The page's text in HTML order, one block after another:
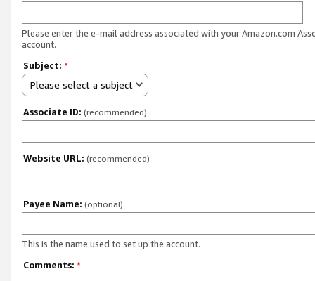
Please enter the e-mail address associated with your Amazon.com
account.
Subject: *
Please select a subject
Associate ID: (recommended)
Website URL: (recommended)
Payee Name: (optional)
This is the name used to set up the account.
Comments: *